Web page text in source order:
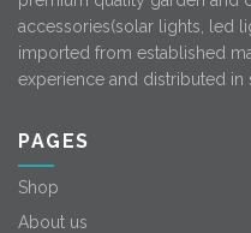
accessories(solar lights, led
imported from established
experience and distributed in
PAGES
Shop
About us